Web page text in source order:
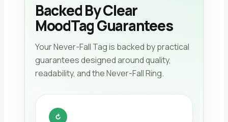
Backed By Clear
MoodTag Guarantees
Your Never-Fall Tag is backed by practical
guarantees designed around quality,
readability, and the Never-Fall Ring.
↻